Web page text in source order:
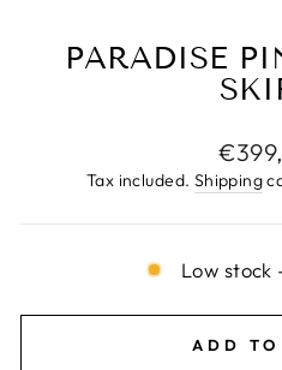
PARADISE
price
Tax included. Shipping
Low
ADD TO